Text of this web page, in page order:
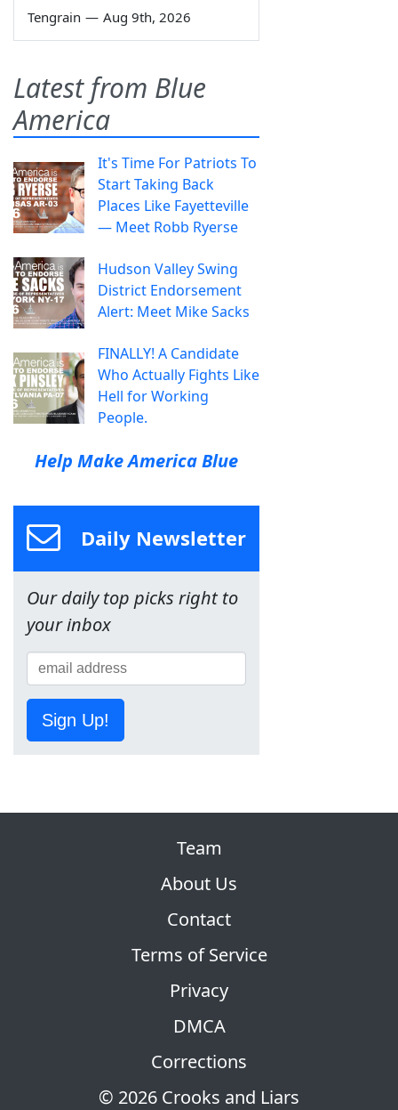
Tengrain — Aug 9th, 2026
Latest from Blue
America
It's Time For Patriots To
Start Taking Back
Places Like Fayetteville
— Meet Robb Ryerse
Hudson Valley Swing
District Endorsement
Alert: Meet Mike Sacks
FINALLY! A Candidate
Who Actually Fights Like
Hell for Working
People.
Help Make America Blue
Daily Newsletter
Our daily top picks right to
your inbox
Sign Up!
© 2026 Crooks and Liars
Team
About Us
Contact
Terms of Service
Privacy
DMCA
Corrections